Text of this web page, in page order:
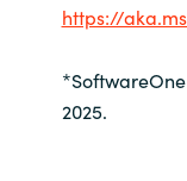
https://
2025.